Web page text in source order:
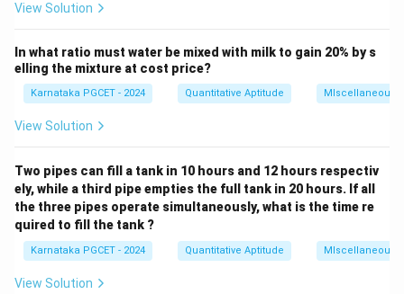
View Solution
In what ratio must water be mixed with milk to gain 20% by s
elling the mixture at cost price?
Karnataka PGCET - 2024 Quantitative Aptitude MIscellaneous
View Solution
Two pipes can fill a tank in 10 hours and 12 hours respectiv
ely, while a third pipe empties the full tank in 20 hours. If all
the three pipes operate simultaneously, what is the time re
quired to fill the tank ?
Karnataka PGCET - 2024 Quantitative Aptitude MIscellaneous
View Solution